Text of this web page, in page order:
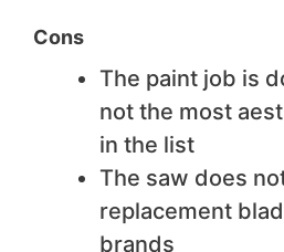
Cons
The paint job is
not the most
in the list
The saw does
replacement
brands